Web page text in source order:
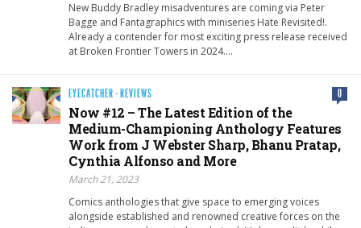
New Buddy Bradley misadventures are coming via Peter
Bagge and Fantagraphics with miniseries Hate Revisited!.
Already a contender for most exciting press release received
at Broken Frontier Towers in 2024….
EYECATCHER · REVIEWS 0
Now #12 – The Latest Edition of the
Medium-Championing Anthology Features
Work from J Webster Sharp, Bhanu Pratap,
Cynthia Alfonso and More
March 21, 2023
Comics anthologies that give space to emerging voices
alongside established and renowned creative forces on the